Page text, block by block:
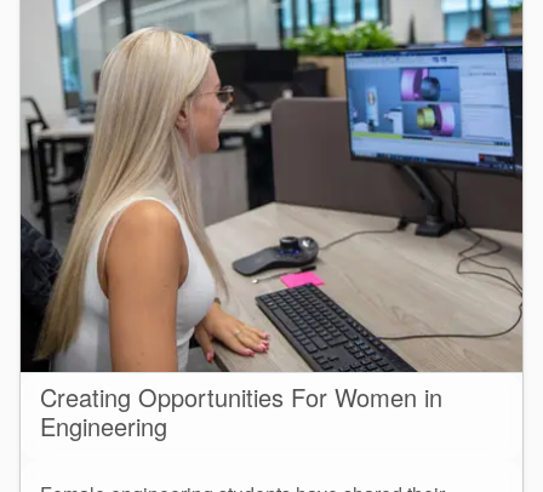
Creating Opportunities For Women in
Engineering